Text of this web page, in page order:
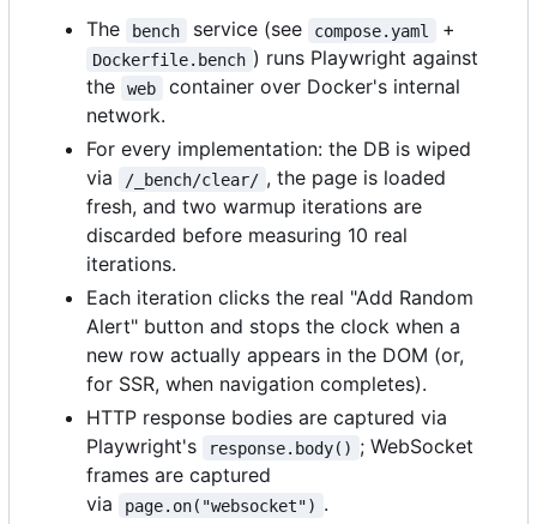
The bench service (see compose.yaml +
Dockerfile.bench ) runs Playwright against
the
web
container over Docker's internal
network.
For every implementation: the DB is wiped
via
/_bench/clear/ , the page is loaded
fresh, and two warmup iterations are
discarded before measuring 10 real
iterations.
Each iteration clicks the real "Add Random
Alert" button and stops the clock when a
new row actually appears in the DOM (or,
for SSR, when navigation completes).
HTTP response bodies are captured via
Playwright's
response.body() ; WebSocket
frames are captured
via
page.on("websocket") .